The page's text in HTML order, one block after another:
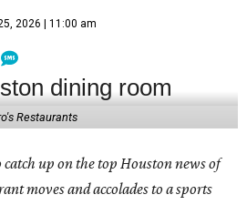
2026 | 11:00 am
Restaurants
up on the top Houston news of
moves and accolades to a sports